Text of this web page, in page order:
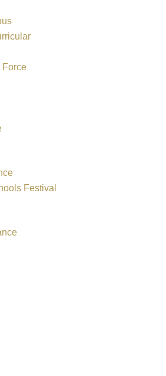
Force
Festival